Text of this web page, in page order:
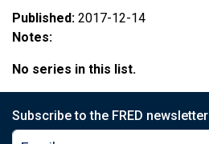
Published: 2017-12-14
Notes:
No series in this list.
Subscribe to the FRED newsletter